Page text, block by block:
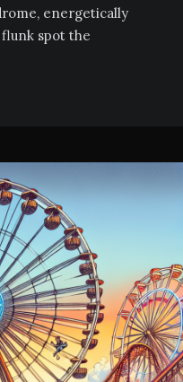
energetically
spot the